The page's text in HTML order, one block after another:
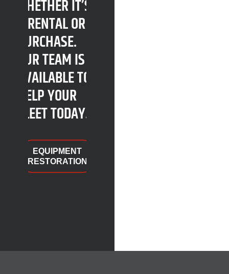
WHETHER IT’S
A RENTAL OR A
PURCHASE.
OUR TEAM IS
AVAILABLE TO
HELP YOUR
FLEET TODAY.
EQUIPMENT
RESTORATION